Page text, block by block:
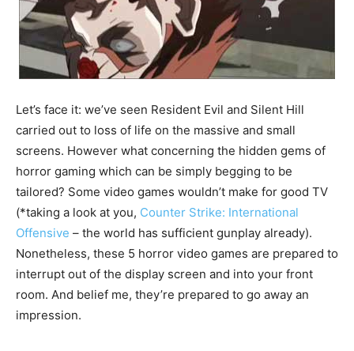
Let’s face it: we’ve seen Resident Evil and Silent Hill
carried out to loss of life on the massive and small
screens. However what concerning the hidden gems of
horror gaming which can be simply begging to be
tailored? Some video games wouldn’t make for good TV
(*taking a look at you, Counter Strike: International
Offensive – the world has sufficient gunplay already).
Nonetheless, these 5 horror video games are prepared to
interrupt out of the display screen and into your front
room. And belief me, they’re prepared to go away an
impression.